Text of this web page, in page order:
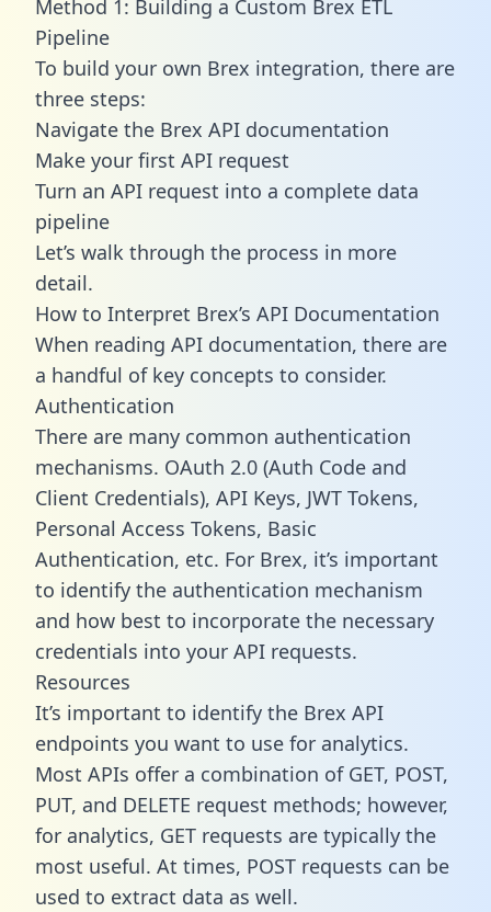
Method 1: Building a Custom Brex ETL
Pipeline
To build your own Brex integration, there are
three steps:
Navigate the Brex API documentation
Make your first API request
Turn an API request into a complete data
pipeline
Let’s walk through the process in more
detail.
How to Interpret Brex’s API Documentation
When reading API documentation, there are
a handful of key concepts to consider.
Authentication
There are many common authentication
mechanisms. OAuth 2.0 (Auth Code and
Client Credentials), API Keys, JWT Tokens,
Personal Access Tokens, Basic
Authentication, etc. For Brex, it’s important
to identify the authentication mechanism
and how best to incorporate the necessary
credentials into your API requests.
Resources
It’s important to identify the Brex API
endpoints you want to use for analytics.
Most APIs offer a combination of GET, POST,
PUT, and DELETE request methods; however,
for analytics, GET requests are typically the
most useful. At times, POST requests can be
used to extract data as well.